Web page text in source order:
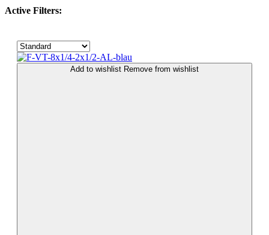
Active Filters:
Add to wishlist Remove from wishlist